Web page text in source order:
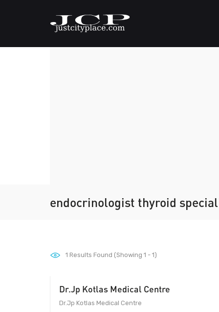
endocrinologist thyroid
1 Results Found (Showing 1 - 1)
Dr.Jp Kotlas Medical Centre
Dr.Jp Kotlas Medical Centre